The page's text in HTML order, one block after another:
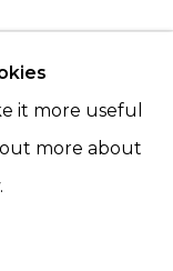
RUE DES
it more useful
more about